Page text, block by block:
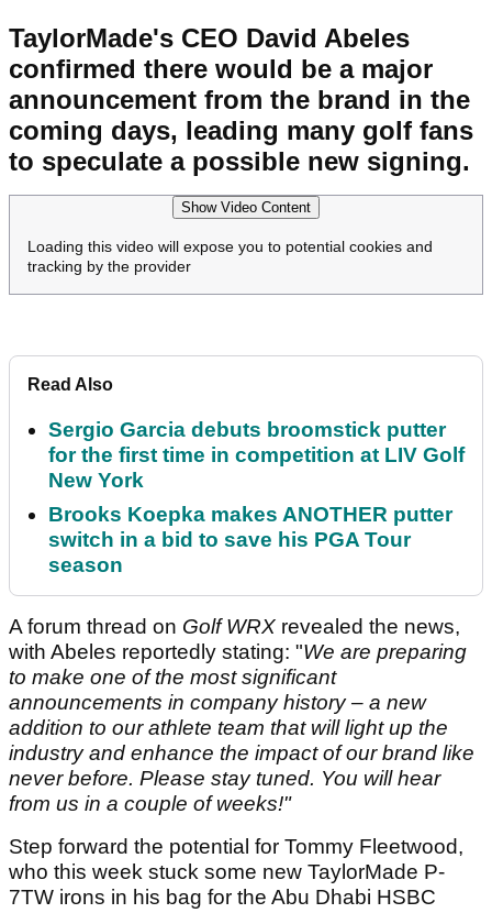
TaylorMade's CEO David Abeles
confirmed there would be a major
announcement from the brand in the
coming days, leading many golf fans
to speculate a possible new signing.
Show Video Content
Loading this video will expose you to potential cookies and
tracking by the provider
Read Also
Sergio Garcia debuts broomstick putter
for the first time in competition at LIV Golf
New York
Brooks Koepka makes ANOTHER putter
switch in a bid to save his PGA Tour
season
A forum thread on Golf WRX revealed the news,
with Abeles reportedly stating: "We are preparing
to make one of the most significant
announcements in company history – a new
addition to our athlete team that will light up the
industry and enhance the impact of our brand like
never before. Please stay tuned. You will hear
from us in a couple of weeks!"
Step forward the potential for Tommy Fleetwood,
who this week stuck some new TaylorMade P-
7TW irons in his bag for the Abu Dhabi HSBC